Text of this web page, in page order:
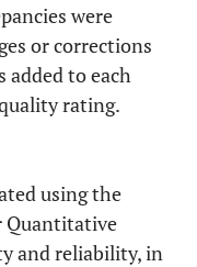
were
or corrections
added to each
rating.
using the
Quantitative
and reliability, in